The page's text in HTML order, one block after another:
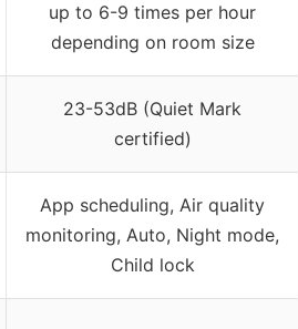
up to 6-9 times per hour
depending on room size
23-53dB (Quiet Mark
certified)
App scheduling, Air quality
monitoring, Auto, Night mode,
Child lock